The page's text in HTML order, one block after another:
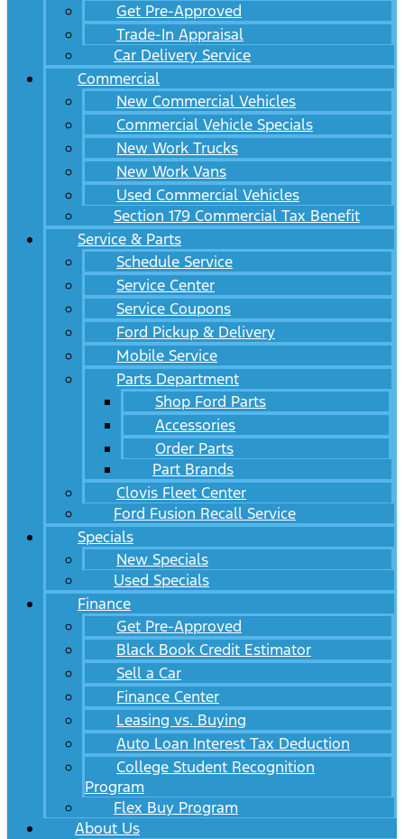
Get Pre-Approved
Trade-In Appraisal
Car Delivery Service
Commercial
New Commercial Vehicles
Commercial Vehicle Specials
New Work Trucks
New Work Vans
Used Commercial Vehicles
Section 179 Commercial Tax Benefit
Service & Parts
Schedule Service
Service Center
Service Coupons
Ford Pickup & Delivery
Mobile Service
Parts Department
Shop Ford Parts
Accessories
Order Parts
Part Brands
Clovis Fleet Center
Ford Fusion Recall Service
Specials
New Specials
Used Specials
Finance
Get Pre-Approved
Black Book Credit Estimator
Sell a Car
Finance Center
Leasing vs. Buying
Auto Loan Interest Tax Deduction
College Student Recognition
Program
Flex Buy Program
About Us